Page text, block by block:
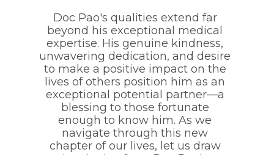
Doc Pao's qualities extend far
beyond his exceptional medical
expertise. His genuine kindness,
unwavering dedication, and desire
to make a positive impact on the
lives of others position him as an
exceptional potential partner—a
blessing to those fortunate
enough to know him. As we
navigate through this new
chapter of our lives, let us draw